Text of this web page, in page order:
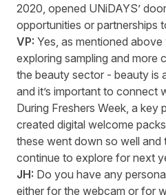
2020, opened UNiDAYS’
opportunities or partnerships
VP: Yes, as mentioned
exploring sampling and more
the beauty sector - beauty is
and it’s important to connect
During Freshers Week , a key
created digital welcome
these went down so well and
continue to explore for next
JH: Do you have any
either for the webcam or for